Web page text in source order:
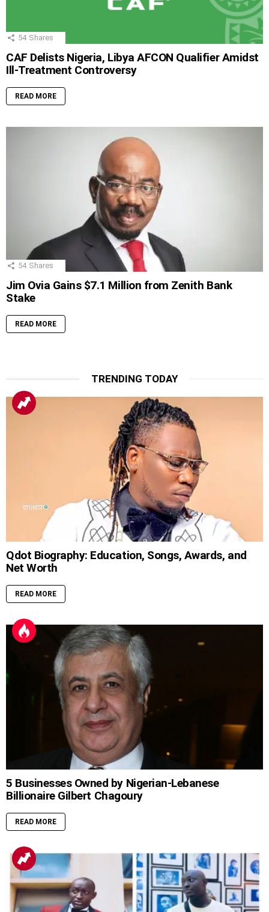
54 Shares
CAF Delists Nigeria, Libya AFCON Qualifier Amidst
Ill-Treatment Controversy
READ MORE
54 Shares
Jim Ovia Gains $7.1 Million from Zenith Bank
Stake
READ MORE
TRENDING TODAY
Qdot Biography: Education, Songs, Awards, and
Net Worth
READ MORE
5 Businesses Owned by Nigerian-Lebanese
Billionaire Gilbert Chagoury
READ MORE